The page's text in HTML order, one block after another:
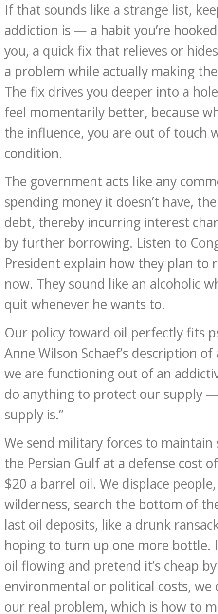
If that sounds like a strange list,
addiction is — a habit you’re
you, a quick fix that relieves or
a problem while actually making
The fix drives you deeper into a
feel momentarily better, because
the influence, you are out of touch
condition.
The government acts like any
spending money it doesn’t have,
debt, thereby incurring interest
by further borrowing. Listen to
President explain how they plan to
now. They sound like an alcoholic
quit whenever he wants to.
Our policy toward oil perfectly fits
Anne Wilson Schaef’s description
we are functioning out of an
do anything to protect our supply
supply is.”
We send military forces to
the Persian Gulf at a defense cost
$20 a barrel oil. We displace
wilderness, search the bottom of
last oil deposits, like a drunk
hoping to turn up one more bottle.
oil flowing and pretend it’s cheap
environmental or political costs, we
our real problem, which is how to